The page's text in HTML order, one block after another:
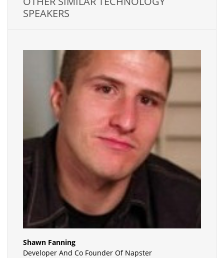
SPEAKERS
Shawn Fanning
Developer And Co Founder Of Napster